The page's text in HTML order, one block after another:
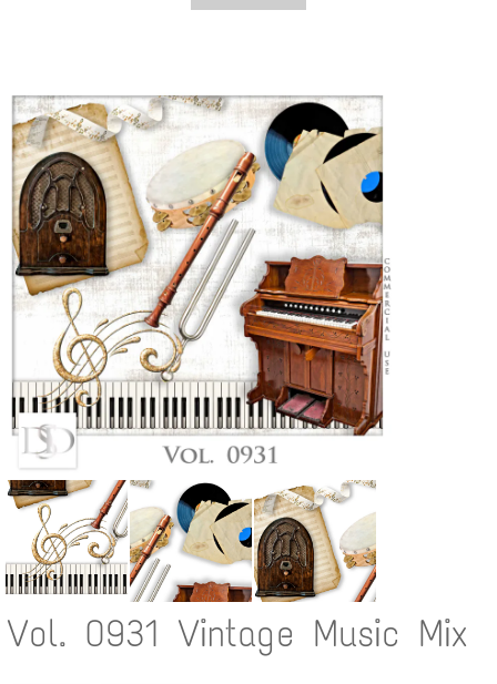
Vol. 0931 Vintage Music Mix